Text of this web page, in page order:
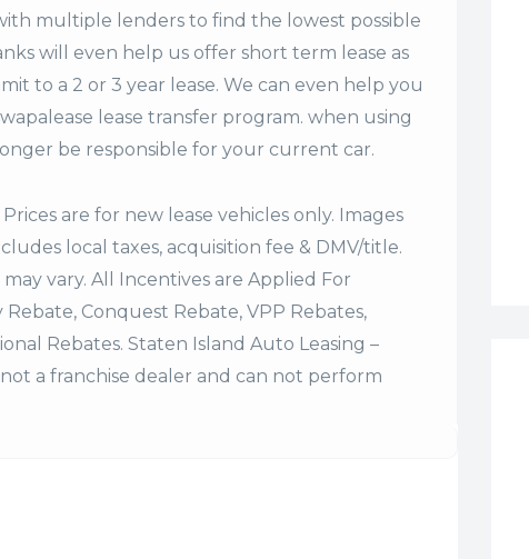
multiple lenders to find the lowest possible
will even help us offer short term lease as
to a 2 or 3 year lease. We can even help you
lease transfer program. when using
be responsible for your current car.
are for new lease vehicles only. Images
local taxes, acquisition fee & DMV/title.
vary. All Incentives are Applied For
Conquest Rebate, VPP Rebates,
Rebates. Staten Island Auto Leasing –
a franchise dealer and can not perform